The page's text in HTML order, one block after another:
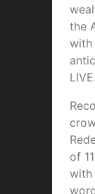
the
with
LIVE.
of
with